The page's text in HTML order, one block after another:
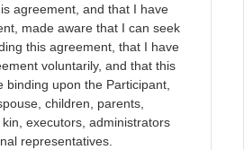
agreement, and that I have
made aware that I can seek
this agreement, that I have
voluntarily, and that this
binding upon the Participant,
children, parents,
executors, administrators
representatives.